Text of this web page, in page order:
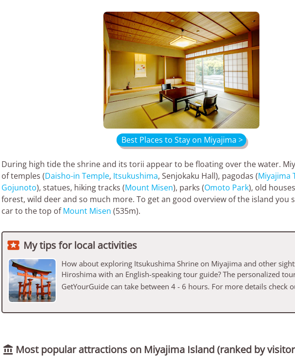
Best Places to Stay on Miyajima >
During high tide the shrine and its torii appear to be floating over the water.
of temples (Daisho-in Temple, Itsukushima, Senjokaku Hall), pagodas (Miyajima
Gojunoto), statues, hiking tracks (Mount Misen), parks (Omoto Park), old
forest, wild deer and so much more. To get an good overview of the island you
car to the top ofMount Misen (535m).
 My tips for local activities
How about exploring Itsukushima Shrine on Miyajima and other
Hiroshima with an English-speaking tour guide? The personalized
GetYourGuide can take between 4 - 6 hours. For more details check
 Most popular attractions on Miyajima Island(ranked by